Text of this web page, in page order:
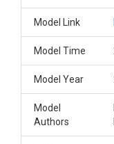
Model Link
Model Time
Model Year
Model
Authors